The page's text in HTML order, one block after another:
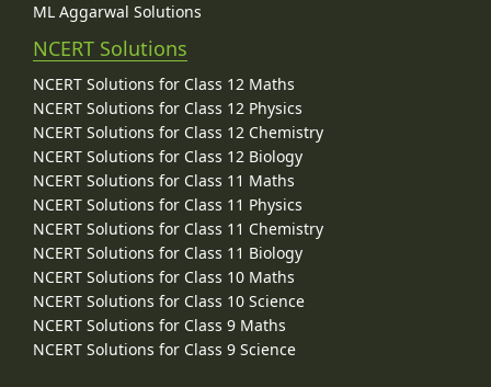
ML Aggarwal Solutions
NCERT Solutions
NCERT Solutions for Class 12 Maths
NCERT Solutions for Class 12 Physics
NCERT Solutions for Class 12 Chemistry
NCERT Solutions for Class 12 Biology
NCERT Solutions for Class 11 Maths
NCERT Solutions for Class 11 Physics
NCERT Solutions for Class 11 Chemistry
NCERT Solutions for Class 11 Biology
NCERT Solutions for Class 10 Maths
NCERT Solutions for Class 10 Science
NCERT Solutions for Class 9 Maths
NCERT Solutions for Class 9 Science